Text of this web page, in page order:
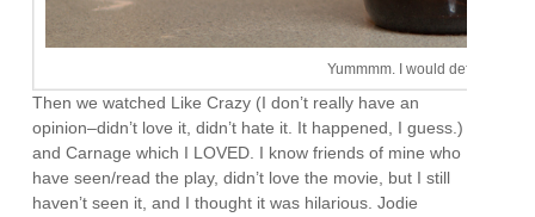
Yummmm. I would definitely
Then we watched Like Crazy (I don’t really have an
opinion–didn’t love it, didn’t hate it. It happened, I guess.)
and Carnage which I LOVED. I know friends of mine who
have seen/read the play, didn’t love the movie, but I still
haven’t seen it, and I thought it was hilarious. Jodie